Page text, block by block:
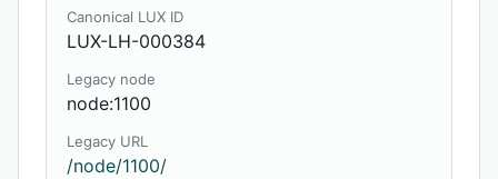
Canonical LUX ID
LUX-LH-000384
Legacy node
node:1100
Legacy URL
/node/1100/